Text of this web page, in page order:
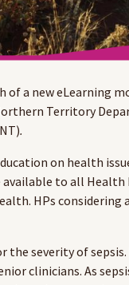
of a new eLearning
Territory
.
on health
to all Health
HPs considering
severity of
clinicians. As